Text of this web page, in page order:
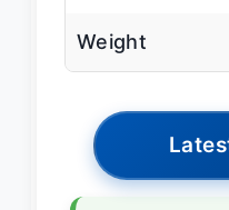
Weight